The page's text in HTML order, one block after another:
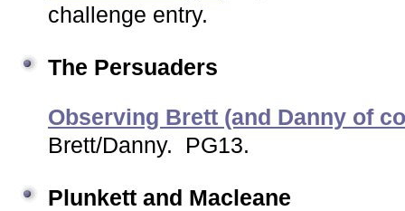
challenge entry.
The Persuaders
Observing Brett (and Danny of
Brett/Danny. PG13.
Plunkett and Macleane